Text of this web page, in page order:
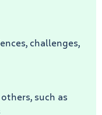
challenges,
such as